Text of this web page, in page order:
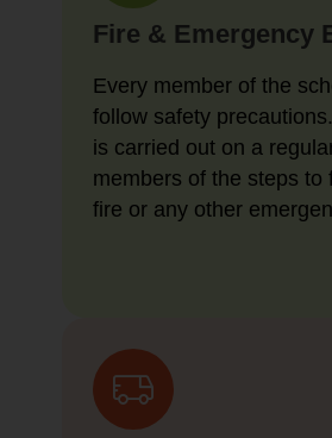
Fire & Emergency
Every member of the
follow safety
is carried out on a
members of the steps to
fire or any other